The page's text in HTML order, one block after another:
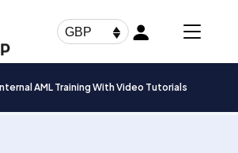
GBP
AML Training With Video Tutorials